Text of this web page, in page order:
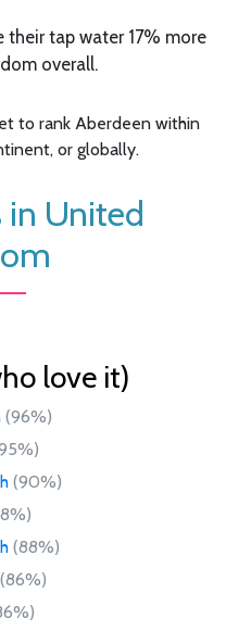
tap water 17% more
overall.
to rank Aberdeen within
or globally.
in United
love it)
(96%)
(90%)
(88%)
(86%)